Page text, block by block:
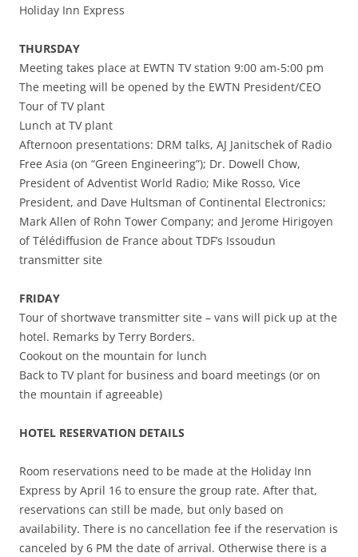
Holiday Inn Express
THURSDAY
Meeting takes place at EWTN TV station 9:00 am-5:00 pm
The meeting will be opened by the EWTN President/CEO
Tour of TV plant
Lunch at TV plant
Afternoon presentations: DRM talks, AJ Janitschek of Radio
Free Asia (on “Green Engineering”); Dr. Dowell Chow,
President of Adventist World Radio; Mike Rosso, Vice
President, and Dave Hultsman of Continental Electronics;
Mark Allen of Rohn Tower Company; and Jerome Hirigoyen
of Télédiffusion de France about TDF’s Issoudun
transmitter site
FRIDAY
Tour of shortwave transmitter site – vans will pick up at the
hotel. Remarks by Terry Borders.
Cookout on the mountain for lunch
Back to TV plant for business and board meetings (or on
the mountain if agreeable)
HOTEL RESERVATION DETAILS
Room reservations need to be made at the Holiday Inn
Express by April 16 to ensure the group rate. After that,
reservations can still be made, but only based on
availability. There is no cancellation fee if the reservation is
canceled by 6 PM the date of arrival. Otherwise there is a